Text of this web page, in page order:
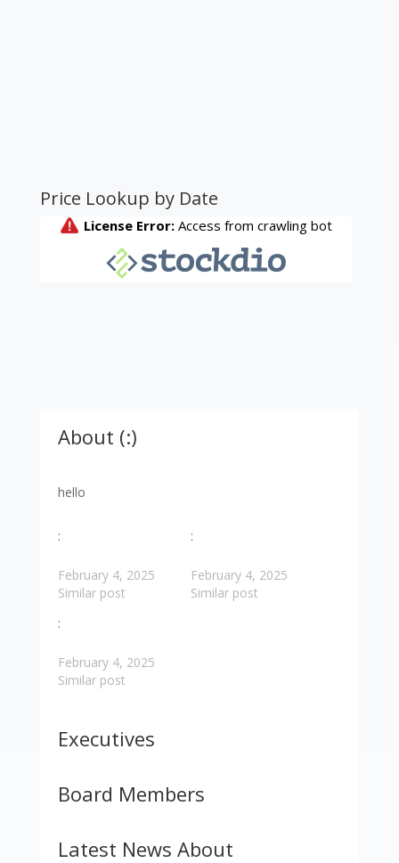
Price Lookup by Date
About (:)
hello
:
February 4, 2025
Similar post
:
February 4, 2025
Similar post
:
February 4, 2025
Similar post
Executives
Board Members
Latest News About